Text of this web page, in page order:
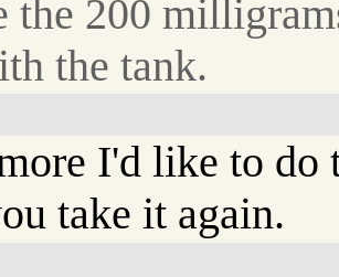
the 200
the tank.
I'd like to do
take it again.